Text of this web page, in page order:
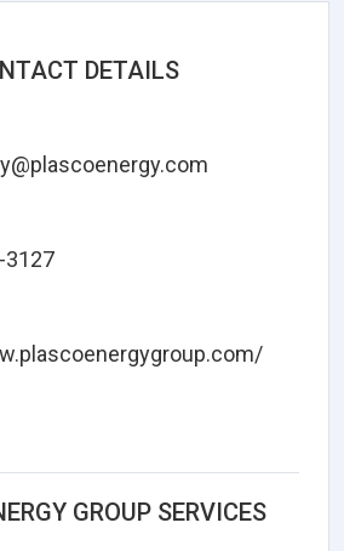
DETAILS
3127
GROUP SERVICES